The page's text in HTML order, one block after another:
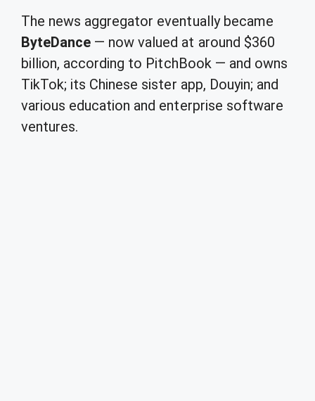
The news aggregator eventually became
ByteDance — now valued at around $360
billion, according to PitchBook — and owns
TikTok; its Chinese sister app, Douyin; and
various education and enterprise software
ventures.